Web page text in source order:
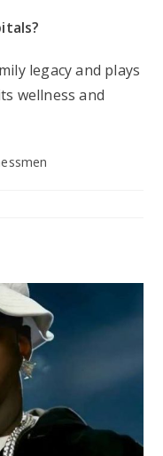
legacy and plays
wellness and